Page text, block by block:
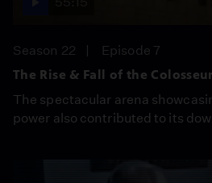
Season 22
Episode 7
The Rise & Fall of the
The spectacular arena
power also contributed to its